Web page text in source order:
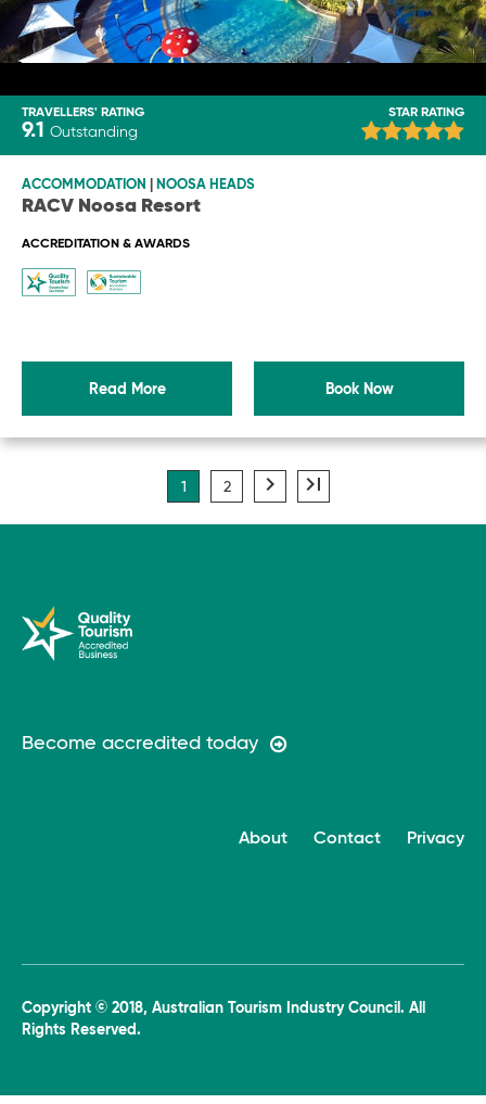
TRAVELLERS' RATING
9.1 Outstanding
STAR RATING
ACCOMMODATION NOOSA HEADS
RACV Noosa Resort
ACCREDITATION & AWARDS
Read More Book Now
1 2 navigate_next last_page
Become accredited today
About Contact Privacy
Copyright © 2018, Australian Tourism Industry Council. All
Rights Reserved.